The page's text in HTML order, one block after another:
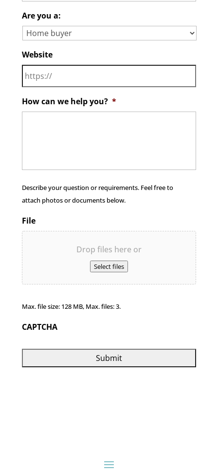
Are you a:
Website
How can we help you? *
Describe your question or requirements. Feel free to
attach photos or documents below.
File
Drop files here or
Select files
Max. file size: 128 MB, Max. files: 3.
CAPTCHA